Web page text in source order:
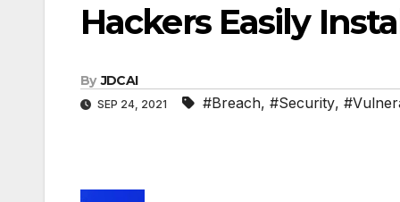
Hackers Easily
By JDCAI
SEP 24, 2021 #Breach, #Security,